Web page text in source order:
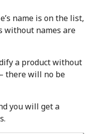
name is on the list,
without names are
a product without
there will no be
you will get a